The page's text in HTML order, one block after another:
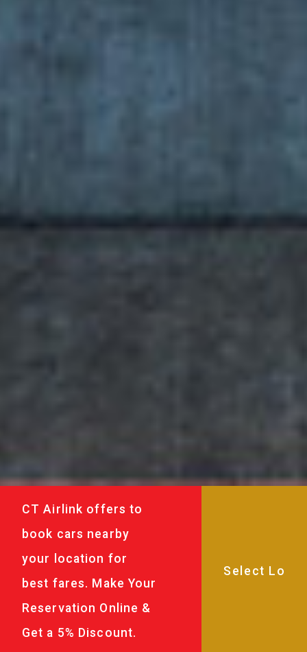
CT Airlink offers to
book cars nearby
your location for
best fares. Make Your
Reservation Online &
Get a 5% Discount.